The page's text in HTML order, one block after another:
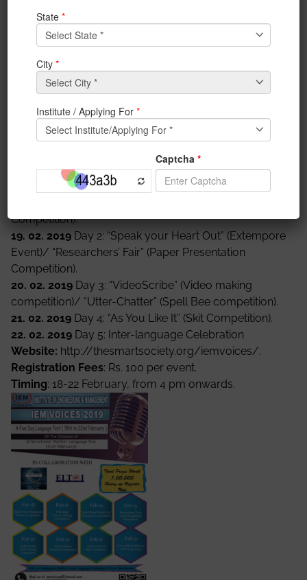
various ways in which different languages have
evolved, ways languages may be appreciated, and
Through differenteventsand performances, this
Language Fest will try to put forward the conventional
sustenance. These events will bring out the flavours
and the many ways in which languages can be
appreciated at various levels.
List of Events:
18. 02. 2019Day 1: “Make Your Statement” (Debate
Competition).
19. 02. 2019 Day 2: “Speak your Heart Out” (Extempore
Event)/ “Researchers’ Fair” (Paper Presentation
Competition).
20. 02. 2019 Day 3: “VideoScribe” (Video making
competition)/ “Utter-Chatter” (Spell Bee competition).
21. 02. 2019 Day 4: “As You Like It” (Skit Competition).
22. 02. 2019 Day 5: Inter-language Celebration
Website: http://thesmartsociety.org/iemvoices/.
Registration Fees: Rs. 100 per event.
Timing: 18-22 February, from 4 pm onwards.